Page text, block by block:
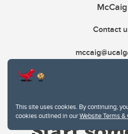
This site uses cookies. By continuing,
cookies outlined in ourWebsite Terms
McCaig
Contact